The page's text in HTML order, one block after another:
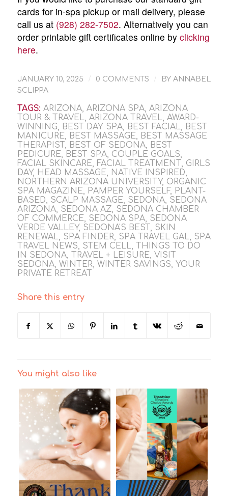
cards for in-spa pickup or mail delivery, please
call us at (928) 282-7502. Alternatively you can
order printable gift certificates online by clicking
here.
JANUARY 10, 2025 / 0 COMMENTS / BY ANNABEL
SCLIPPA
TAGS: ARIZONA, ARIZONA SPA, ARIZONA
TOUR & TRAVEL, ARIZONA TRAVEL, AWARD-
WINNING, BEST DAY SPA, BEST FACIAL, BEST
MANICURE, BEST MASSAGE, BEST MASSAGE
THERAPIST , BEST OF SEDONA, BEST
PEDICURE, BEST SPA, COUPLE GOALS,
FACIAL SKINCARE, FACIAL TREATMENT , GIRLS
DAY, HEAD MASSAGE, NATIVE INSPIRED,
NORTHERN ARIZONA UNIVERSITY, ORGANIC
SPA MAGAZINE, PAMPER YOURSELF, PLANT-
BASED, SCALP MASSAGE, SEDONA, SEDONA
ARIZONA, SEDONA AZ, SEDONA CHAMBER
OF COMMERCE, SEDONA SPA, SEDONA
VERDE VALLEY, SEDONA'S BEST , SKIN
RENEWAL, SPA FINDER, SPA TRAVEL GAL, SPA
TRAVEL NEWS, STEM CELL,
THINGS TO DO
IN SEDONA, TRAVEL + LEISURE, VISIT
SEDONA, WINTER, WINTER SAVINGS, YOUR
PRIVATE RETREAT
Share this entry
You might also like